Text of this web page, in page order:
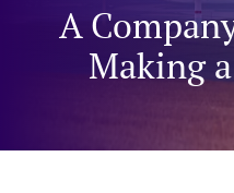
A
Making